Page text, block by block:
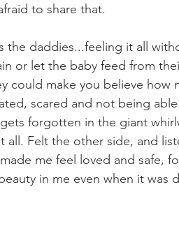
to share that.
the daddies...feeling it all
or let the baby feed from
could make you believe
scared and not being
forgotten in the giant
all. Felt the other side, and
me feel loved and safe,
in me even when it was